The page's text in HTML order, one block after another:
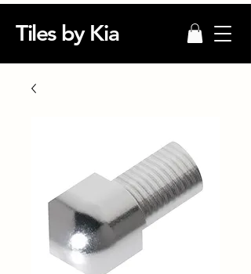
Tiles by Kia